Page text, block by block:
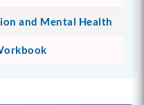
and Mental Health